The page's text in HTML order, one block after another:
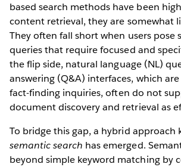
based search methods have been
content retrieval, they are somewhat
They often fall short when users pose
queries that require focused and
the flip side, natural language (NL)
answering (Q&A) interfaces, which
fact-finding inquiries, often do not
document discovery and retrieval as
To bridge this gap, a hybrid approach
semantic search has emerged.
beyond simple keyword matching by